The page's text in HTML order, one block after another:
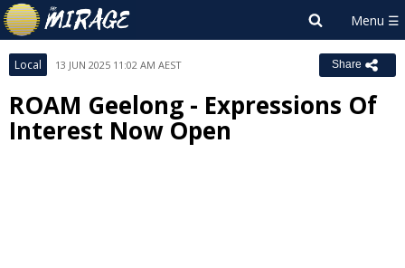
Local 13 JUN 2025 11:02 AM AEST Share
ROAM Geelong - Expressions Of
Interest Now Open